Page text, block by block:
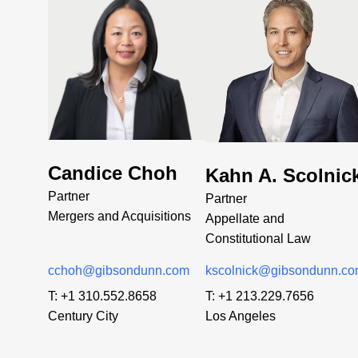
Candice Choh
Partner
Mergers and Acquisitions
cchoh@gibsondunn.com
T: +1 310.552.8658
Century City
Kahn A.
Partner
Appellate and
Constitutional Law
T: +1 213.229.7656
Los Angeles